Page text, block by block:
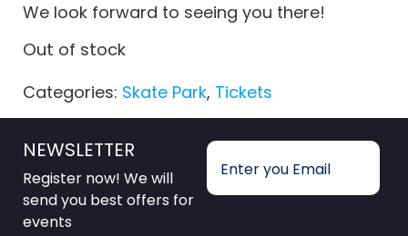
We look forward to seeing you there!
Out of stock
Categories: Skate Park, Tickets
NEWSLETTER
Register now! We will
send you best offers for
events